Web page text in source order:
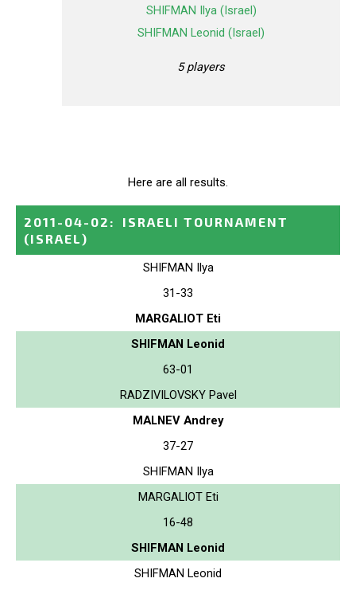
SHIFMAN Ilya (Israel)
SHIFMAN Leonid (Israel)
5 players
Here are all results.
2011-04-02 :
ISRAELI TOURNAMENT
(ISRAEL)
SHIFMAN Ilya
31-33
MARGALIOT Eti
SHIFMAN Leonid
63-01
RADZIVILOVSKY Pavel
MALNEV Andrey
37-27
SHIFMAN Ilya
MARGALIOT Eti
16-48
SHIFMAN Leonid
SHIFMAN Leonid